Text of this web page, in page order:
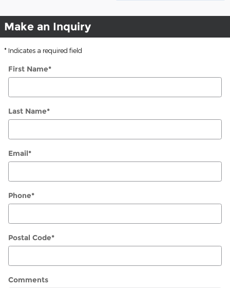
Make an Inquiry
* Indicates a required field
First Name*
Last Name*
Email*
Phone*
Postal Code*
Comments